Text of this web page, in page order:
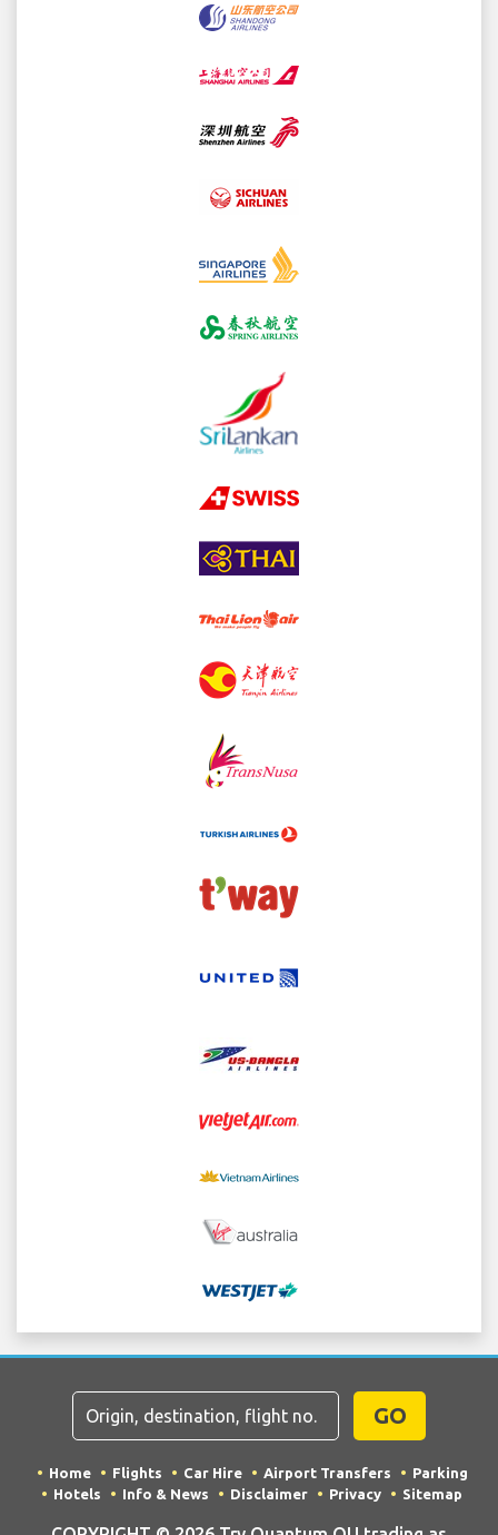
GO
Home Flights Car Hire Airport Transfers
Parking
Hotels
Info & News Disclaimer Privacy Sitemap